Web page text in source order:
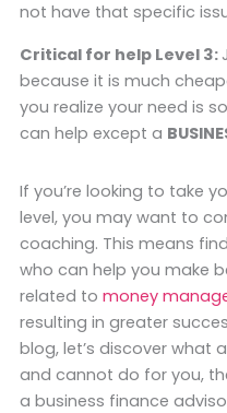
not have that specific
Critical for help Level 3:
because it is much
you realize your need is
can help except a
If you’re looking to take
level, you may want to
coaching. This means
who can help you make
related to money
resulting in greater
blog, let’s discover what
and cannot do for you,
a business finance